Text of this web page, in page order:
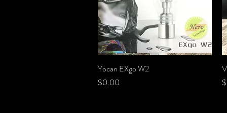
Quick View
Yocan EXgo W2
Price
$0.00